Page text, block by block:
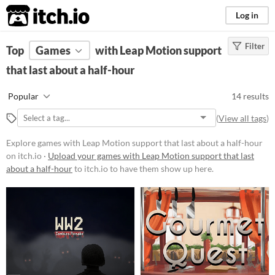
itch.io Log in
FILTER RESULTS Clear)
Platform
Play in browser
Windows
Price
$5 or less
$15 or less
Filter
Top Games
with Leap Motion support
that last about a half-hour
Popular 14 results
(View all tags)
Explore games with Leap Motion support that last about a half-hour
on itch.io · Upload your games with Leap Motion support that last
about a half-hourto itch.io to have them show up here.